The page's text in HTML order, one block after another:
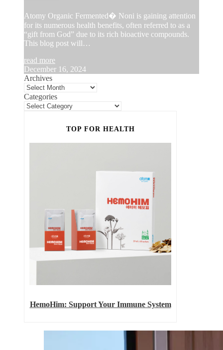
Atomy Organic Fermented� Noni is gaining attention
for its numerous health benefits, often referred to as a
“gift from God” due to its rich bioactive compounds.
This blog post will…
read more
December 16, 2024
Archives
Categories
TOP FOR HEALTH
HemoHim: Support Your Immune System